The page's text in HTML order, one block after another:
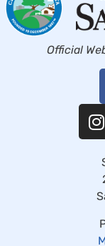
Official